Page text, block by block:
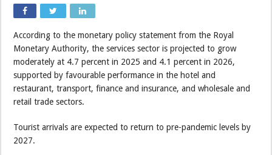
According to the monetary policy statement from the Royal
Monetary Authority, the services sector is projected to grow
moderately at 4.7 percent in 2025 and 4.1 percent in 2026,
supported by favourable performance in the hotel and
restaurant, transport, finance and insurance, and wholesale and
retail trade sectors.
Tourist arrivals are expected to return to pre-pandemic levels by
2027.